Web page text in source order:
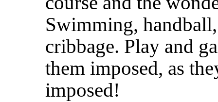
Swimming,
cribbage. Play and
them imposed, as
imposed!